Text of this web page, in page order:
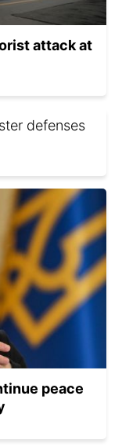
attack at
defenses
peace